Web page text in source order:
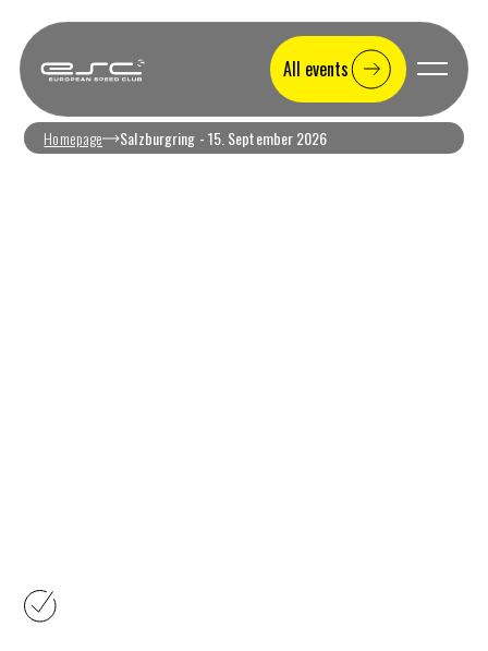
All events
Homepage Salzburgring - 15. September 2026